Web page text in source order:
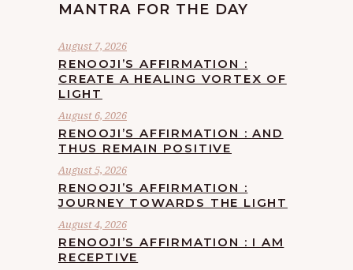
MANTRA FOR THE DAY
August 7, 2026
RENOOJI’S AFFIRMATION :
CREATE A HEALING VORTEX OF
LIGHT
August 6, 2026
RENOOJI’S AFFIRMATION : AND
THUS REMAIN POSITIVE
August 5, 2026
RENOOJI’S AFFIRMATION :
JOURNEY TOWARDS THE LIGHT
August 4, 2026
RENOOJI’S AFFIRMATION : I AM
RECEPTIVE